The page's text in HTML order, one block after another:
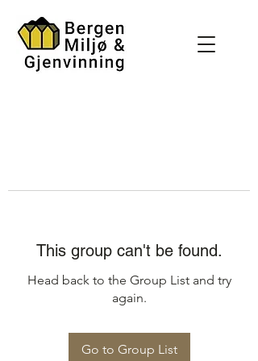
This group can't be found.
Head back to the Group List and try
again.
Go to Group List